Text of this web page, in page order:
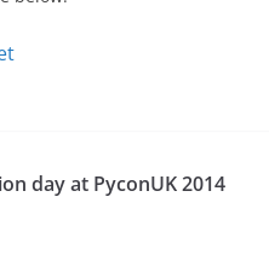
day at PyconUK 2014